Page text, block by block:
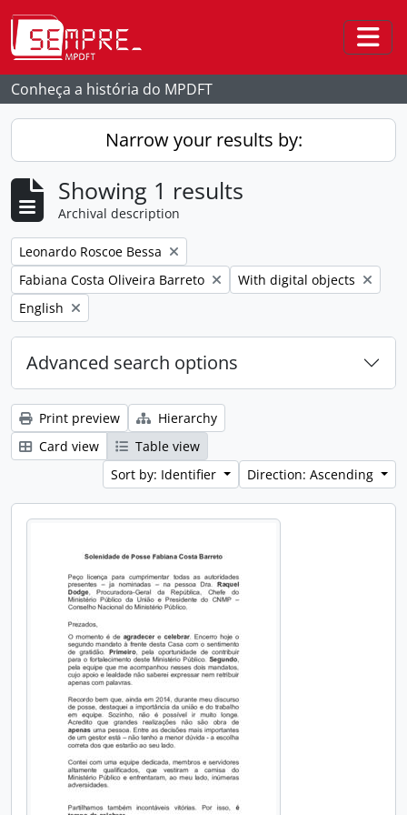
Skip to main content
Conheça a história do MPDFT
Narrow your results by:
Showing 1 results
Archival description
Remove filter:
Leonardo Roscoe Bessa
Remove filter:
Fabiana Costa Oliveira Barreto Remove filter:
With digital objects
Remove filter:
English
Advanced search options
Print preview
Hierarchy
Card view
Table view
Sort by: Identifier
Direction: Ascending